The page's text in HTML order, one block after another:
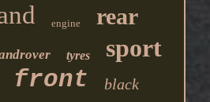
engine rear
tyres sport
front black